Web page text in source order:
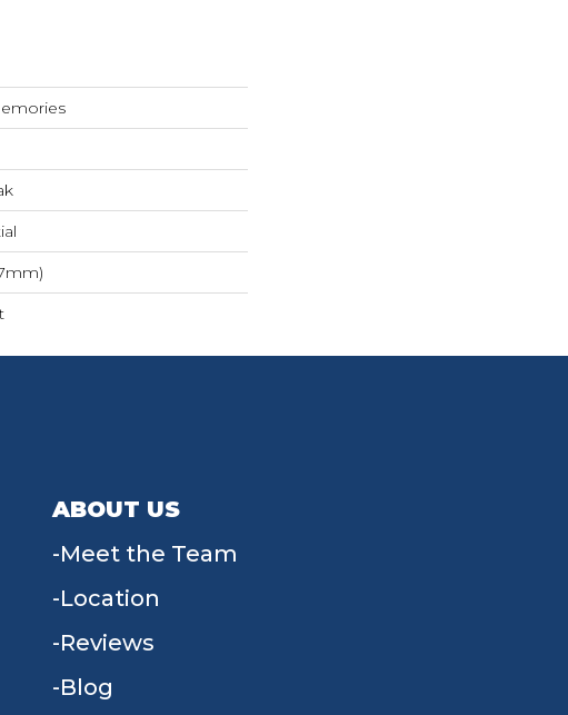
ABOUT US
Meet the Team
Location
Reviews
Blog